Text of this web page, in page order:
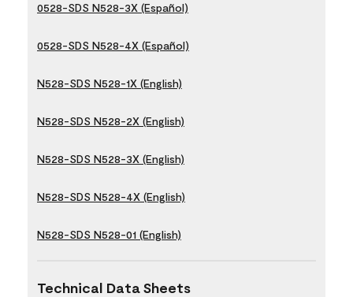
0528-SDS N528-3X (Español)
0528-SDS N528-4X (Español)
N528-SDS N528-1X (English)
N528-SDS N528-2X (English)
N528-SDS N528-3X (English)
N528-SDS N528-4X (English)
N528-SDS N528-01 (English)
Technical Data Sheets